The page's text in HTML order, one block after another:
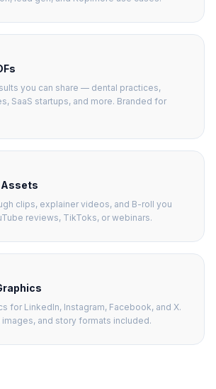
you can share — dental practices,
SaaS startups, and more. Branded for
Assets
clips, explainer videos, and B-roll you
reviews, TikToks, or webinars.
for LinkedIn, Instagram, Facebook, and X.
and story formats included.